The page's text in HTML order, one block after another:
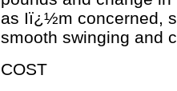
as Iï¿½m concerned,
smooth swinging and
COST